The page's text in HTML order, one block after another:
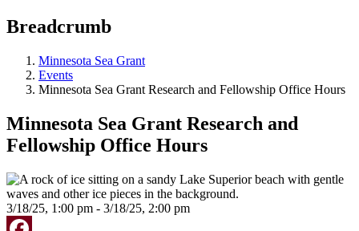
Breadcrumb
Minnesota Sea Grant
Events
Minnesota Sea Grant Research and Fellowship Office Hours
Minnesota Sea Grant Research and
Fellowship Office Hours
3/18/25, 1:00 pm - 3/18/25, 2:00 pm